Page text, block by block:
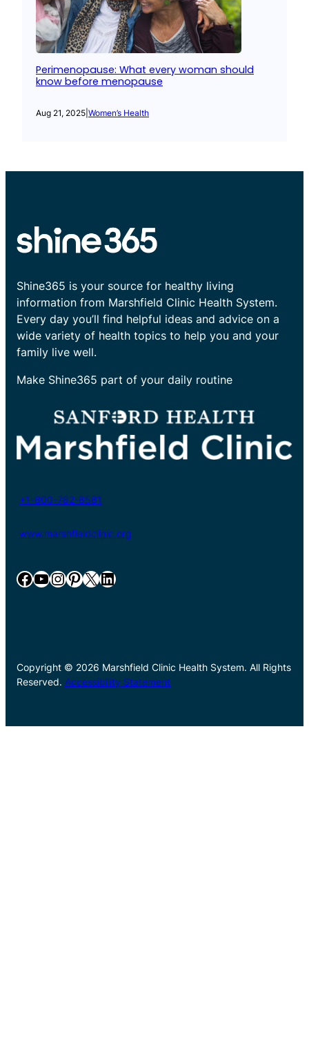
Perimenopause: What every woman should
know before menopause
Aug 21, 2025 Women’s Health
Shine365 is your source for healthy living
information from Marshfield Clinic Health System.
Every day you’ll find helpful ideas and advice on a
wide variety of health topics to help you and your
family live well.
Make Shine365 part of your daily routine
+1-800-782-8581
www.marshfieldclinic.org
Facebook YouTube InstagramPinterest X LinkedIn
Copyright © 2026 Marshfield Clinic Health System. All Rights
Reserved. Accessibility Statement